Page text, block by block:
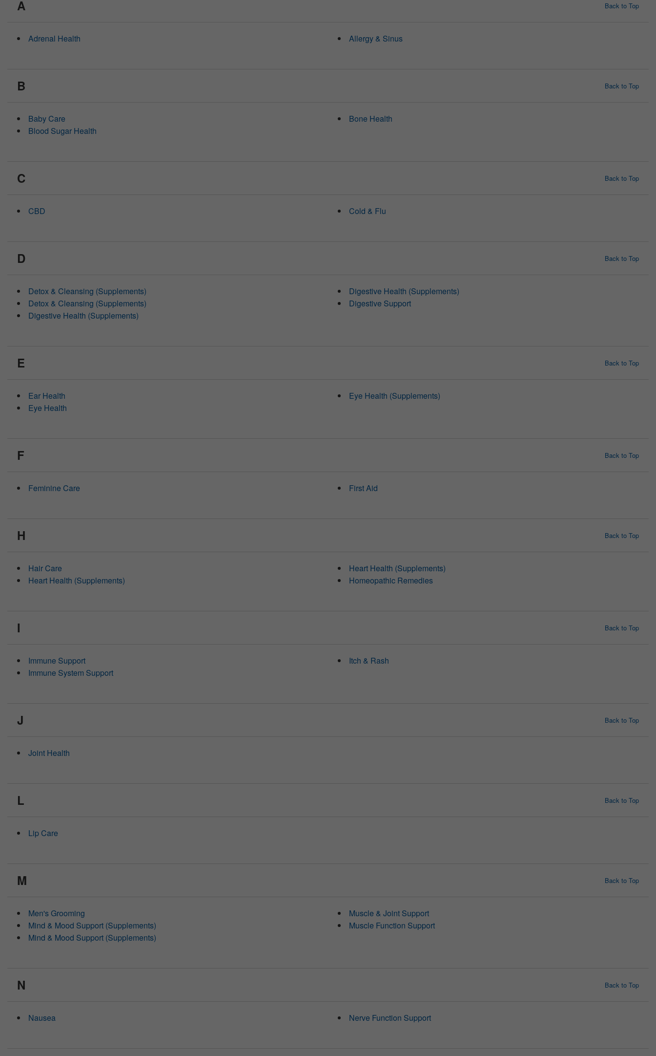
people
disabilities
reader;
open
A Back to Top
Adrenal Health Allergy & Sinus
B Back to Top
Baby Care
Blood Sugar Health
Bone Health
C Back to Top
CBD Cold & Flu
D Back to Top
Detox & Cleansing (Supplements)
Detox & Cleansing (Supplements)
Digestive Health (Supplements)
Digestive Health (Supplements)
Digestive Support
E Back to Top
Ear Health
Eye Health
Eye Health (Supplements)
F Back to Top
Feminine Care First Aid
H Back to Top
Hair Care
Heart Health (Supplements)
Heart Health (Supplements)
Homeopathic Remedies
I Back to Top
Immune Support
Immune System Support
Itch & Rash
J Back to Top
Joint Health
L Back to Top
Lip Care
M Back to Top
Men's Grooming
Mind & Mood Support (Supplements)
Mind & Mood Support (Supplements)
Muscle & Joint Support
Muscle Function Support
N Back to Top
Nausea Nerve Function Support